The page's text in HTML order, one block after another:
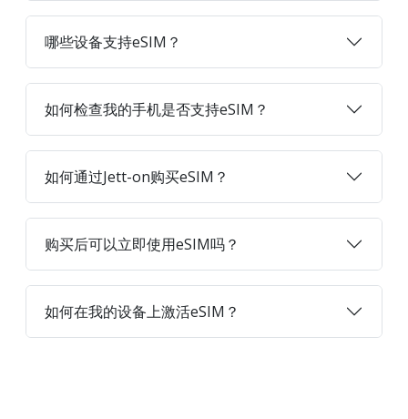
哪些设备支持eSIM？
如何检查我的手机是否支持eSIM？
如何通过Jett-on购买eSIM？
购买后可以立即使用eSIM吗？
如何在我的设备上激活eSIM？